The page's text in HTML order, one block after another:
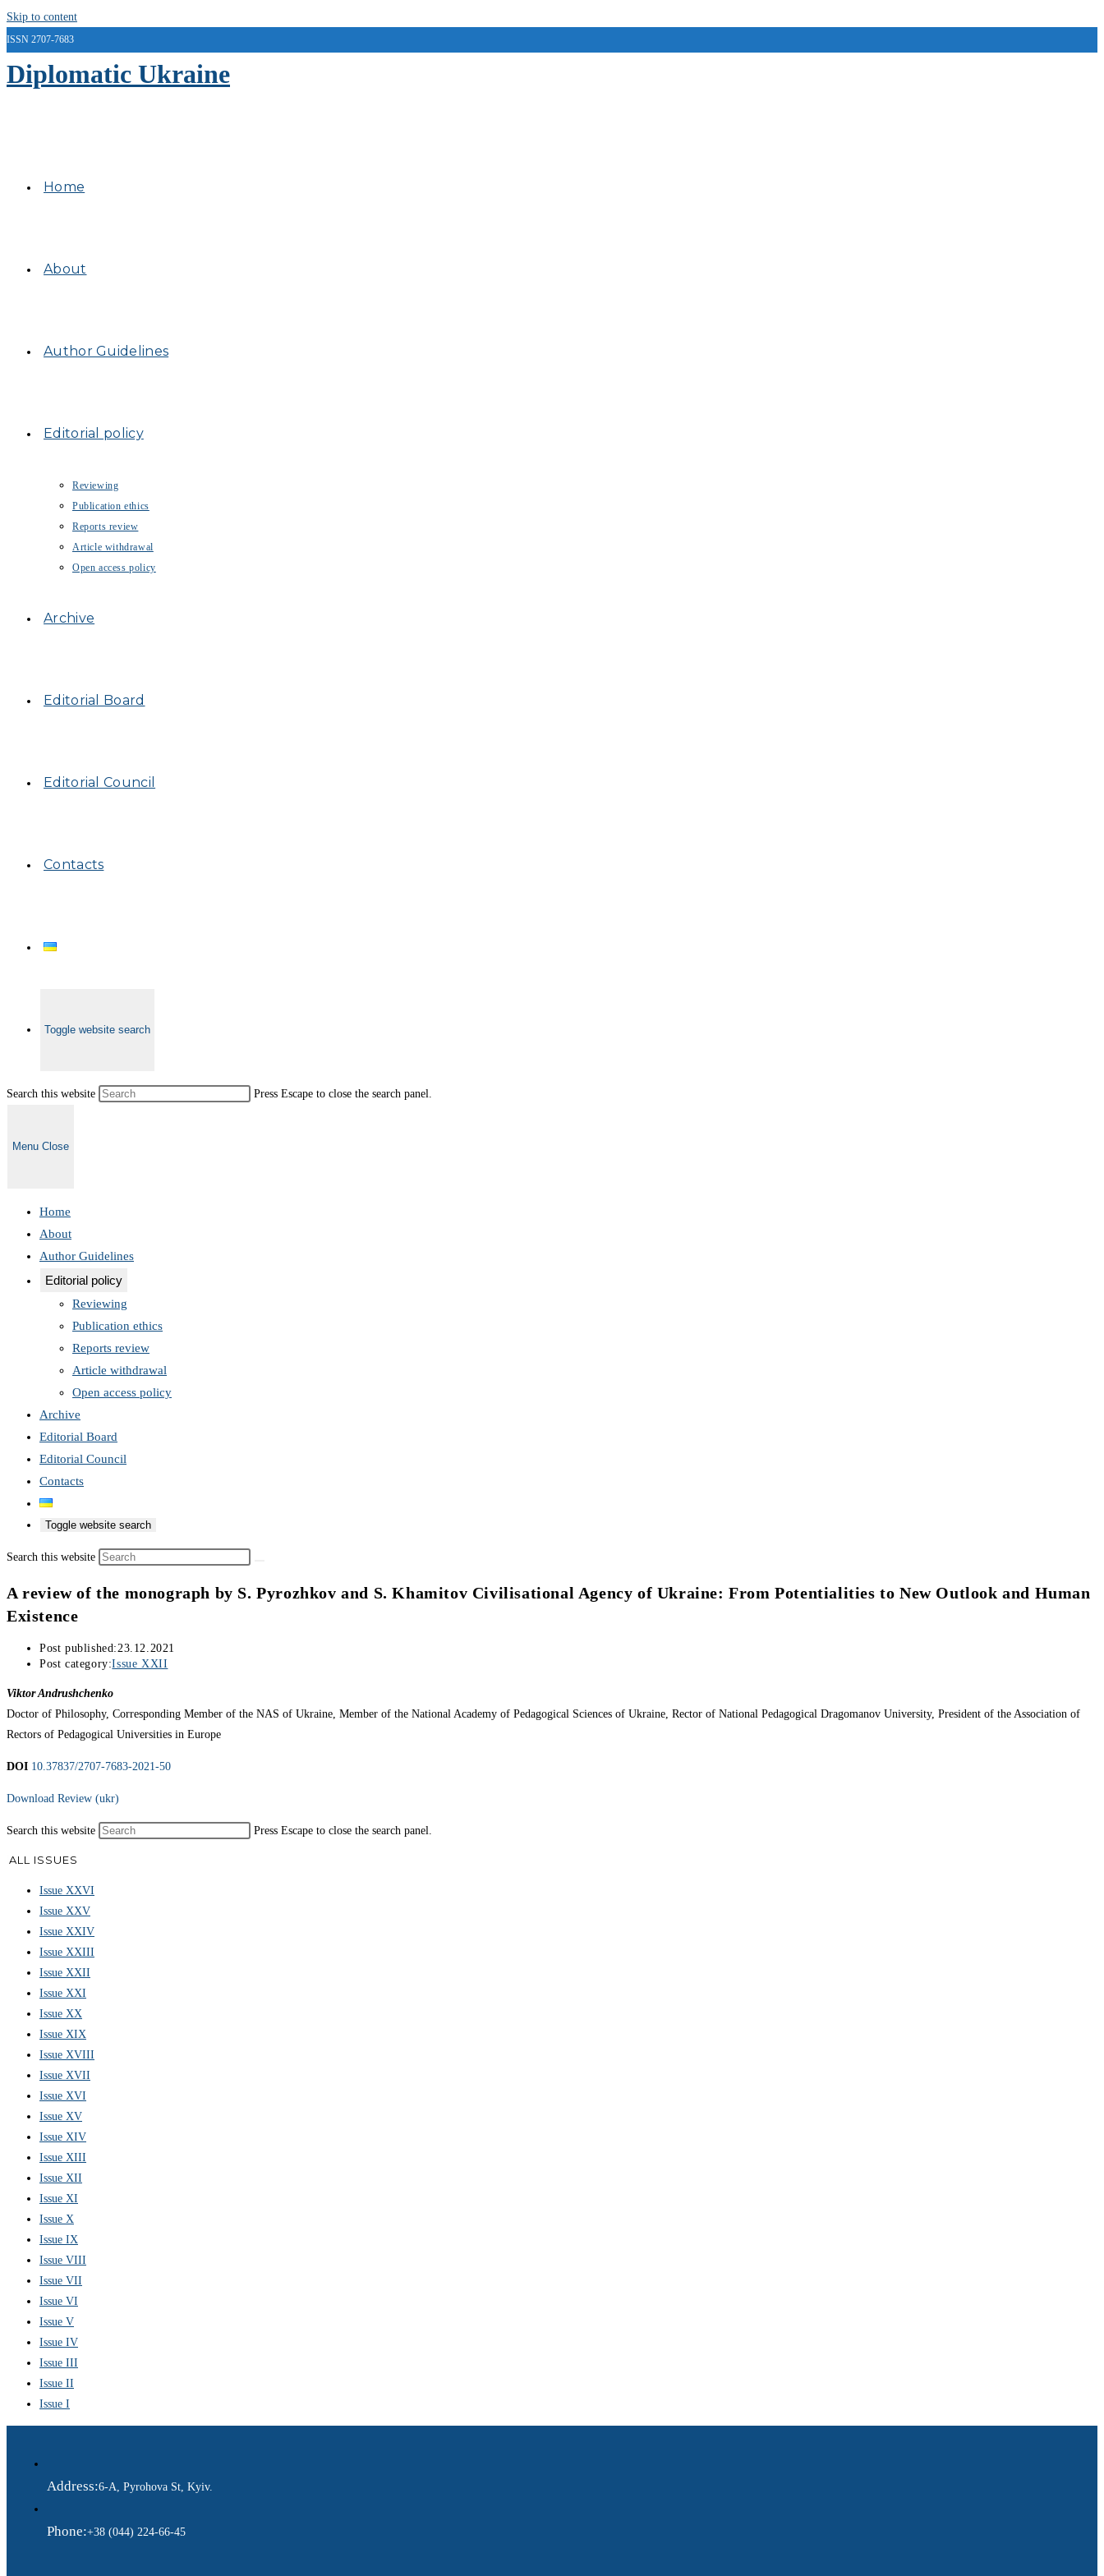
Skip to content
ISSN 2707-7683
Diplomatic Ukraine
Home
About
Author Guidelines
Editorial policy
Reviewing
Publication ethics
Reports review
Article withdrawal
Open access policy
Archive
Editorial Board
Editorial Council
Contacts
Toggle website search
Search this website Press Escape to close the search panel.
Menu Close
Home
About
Author Guidelines
Editorial policy
Reviewing
Publication ethics
Reports review
Article withdrawal
Open access policy
Archive
Editorial Board
Editorial Council
Contacts
Toggle website search
Search this website
A review of the monograph by S. Pyrozhkov and S. Khamitov Civilisational Agency of Ukraine: From Potentialities to New Outlook and Human
Existence
Post published:23.12.2021
Post category:Issue XXII
Viktor Andrushchenko
Doctor of Philosophy, Corresponding Member of the NAS of Ukraine, Member of the National Academy of Pedagogical Sciences of Ukraine, Rector of National Pedagogical Dragomanov University, President of the Association of
Rectors of Pedagogical Universities in Europe
DOI 10.37837/2707-7683-2021-50
Download Review (ukr)
Search this website Press Escape to close the search panel.
ALL ISSUES
Issue XXVI
Issue XXV
Issue XXIV
Issue XXIII
Issue XXII
Issue XXI
Issue XX
Issue XIX
Issue XVIII
Issue XVII
Issue XVI
Issue XV
Issue XIV
Issue XIII
Issue XII
Issue XI
Issue X
Issue IX
Issue VIII
Issue VII
Issue VI
Issue V
Issue IV
Issue III
Issue II
Issue I
Address:6-A, Pyrohova St, Kyiv.
Phone:+38 (044) 224-66-45